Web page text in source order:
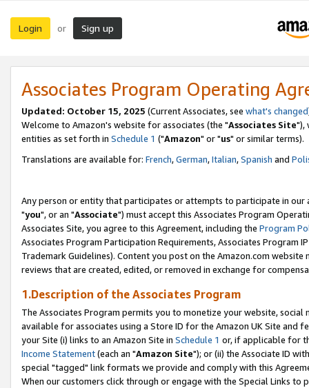
Login or Sign up
Associates Program Operating
Updated: October 15, 2025 (Current Associates, see what's changed
Welcome to Amazon's website for associates (the "Associates Site"),
entities as set forth in Schedule 1 ("Amazon" or "us" or similar terms).
Translations are available for: French,German,Italian,Spanish and
Any person or entity that participates or attempts to participate in our
"you", or an "Associate") must accept this Associates Program
Associates Site, you agree to this Agreement, including the Program
Associates Program Participation Requirements, Associates Program
Trademark Guidelines). Content you post on the Amazon.com
reviews that are created, edited, or removed in exchange for
1.Description of the Associates Program
The Associates Program permits you to monetize your website,
available for associates using a Store ID for the Amazon UK Site and
your Site (i) links to an Amazon Site in Schedule 1 or, if applicable for
Income Statement(each an "Amazon Site"); or (ii) the Associate ID
special "tagged" link formats we provide and comply with this
When our customers click through or engage with the Special Links